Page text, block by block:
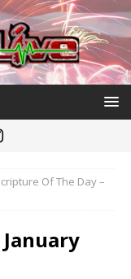
Of The Day –